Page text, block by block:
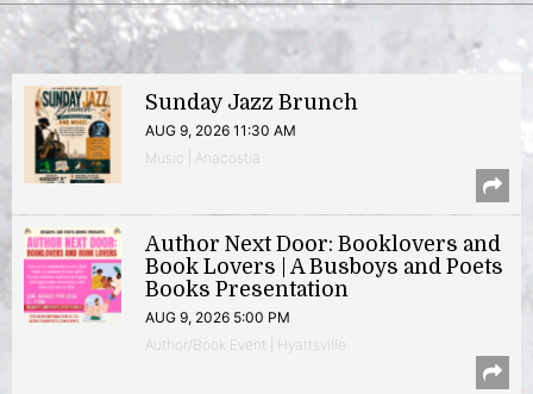
Sunday Jazz Brunch
AUG 9, 2026 11:30 AM
Music | Anacostia
Author Next Door: Booklovers and
Book Lovers | A Busboys and Poets
Books Presentation
AUG 9, 2026 5:00 PM
Author/Book Event | Hyattsville